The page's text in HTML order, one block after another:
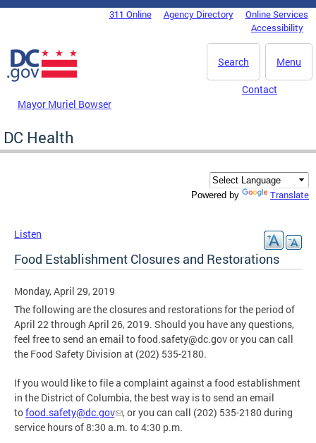
Skip to main content
DC Agency Top Menu311 Online Agency Directory
Online Services
Accessibility
Menu
Search
Mayor Muriel Bowser
Contact
DC Health
Powered by Translate
Listen
Food Establishment Closures and Restorations
Monday, April 29, 2019
The following are the closures and restorations for the period of
April 22 through April 26, 2019. Should you have any questions,
feel free to send an email tofood.safety@dc.govor you can call
the Food Safety Division at (202) 535-2180.
If you would like to file a complaint against a food establishment
in the District of Columbia, the best way is to send an email
tofood.safety@dc.gov
, or you can call (202) 535-2180 during
service hours of 8:30 a.m. to 4:30 p.m.